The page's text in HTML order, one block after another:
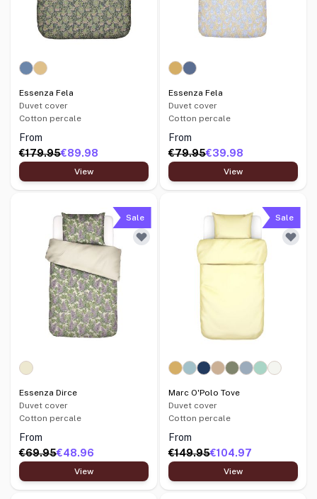
Essenza Fela
Duvet cover
Cotton percale
From
€179.95€89.98
View
Essenza Fela
Duvet cover
Cotton percale
From
€79.95€39.98
View
Sale
Essenza Dirce
Duvet cover
Cotton percale
From
€69.95€48.96
View
Sale
Marc O'Polo Tove
Duvet cover
Cotton percale
From
€149.95€104.97
View